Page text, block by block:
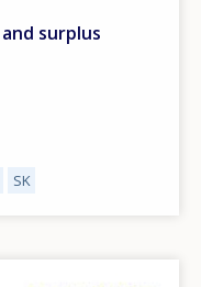
surplus
SK